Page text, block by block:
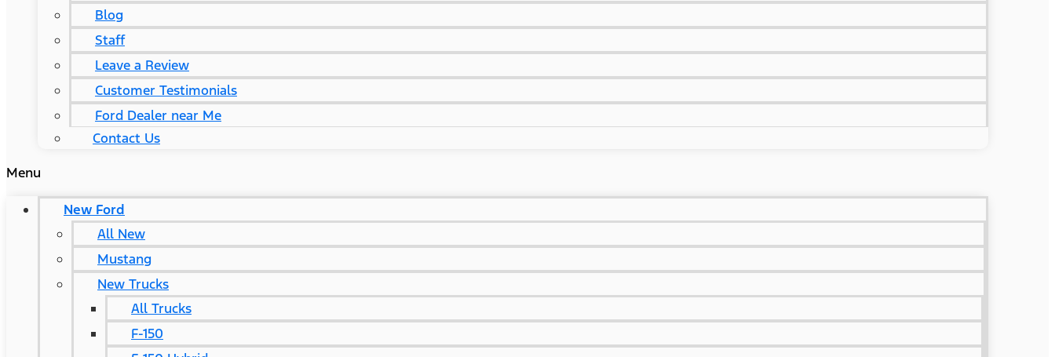
Blog
Staff
Leave a Review
Customer Testimonials
Ford Dealer near Me
Contact Us
Menu
New Ford
All New
Mustang
New Trucks
All Trucks
F-150